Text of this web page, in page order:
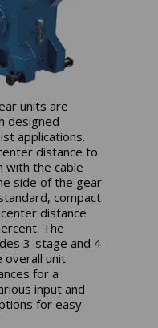
units are
designed
applications.
distance to
with the cable
side of the gear
compact
distance
The
3-stage and 4-
overall unit
for a
input and
for easy